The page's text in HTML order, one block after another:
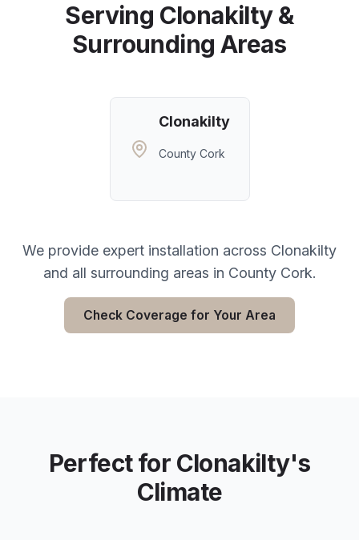
Serving Clonakilty&
Surrounding Areas
Clonakilty
County Cork
We provide expert installation across Clonakilty
and all surrounding areas in County Cork.
Check Coverage for Your Area
Perfect for Clonakilty's
Climate